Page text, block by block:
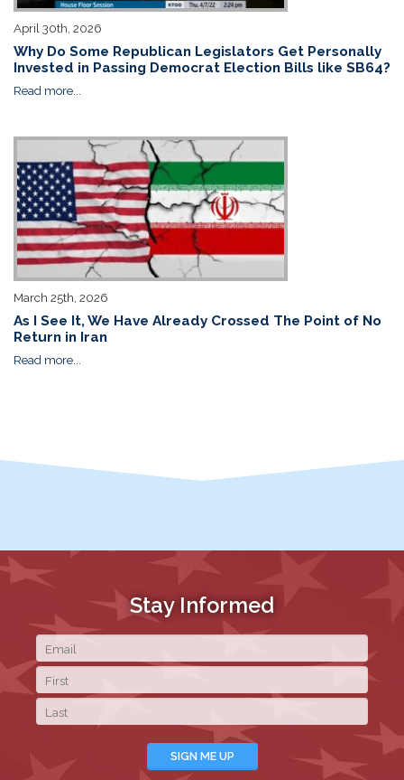
April 30th, 2026
Why Do Some Republican Legislators Get Personally
Invested in Passing Democrat Election Bills like SB64?
Read more...
March 25th, 2026
As I See It, We Have Already Crossed The Point of No
Return in Iran
Read more...
Stay Informed